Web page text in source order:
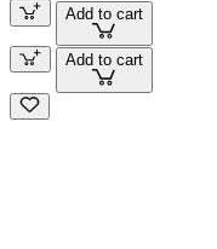
Add to cart
Add to cart